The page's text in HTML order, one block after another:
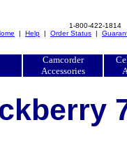
1-800-422-1814
| Help | Order Status |
Camcorder
Accessories